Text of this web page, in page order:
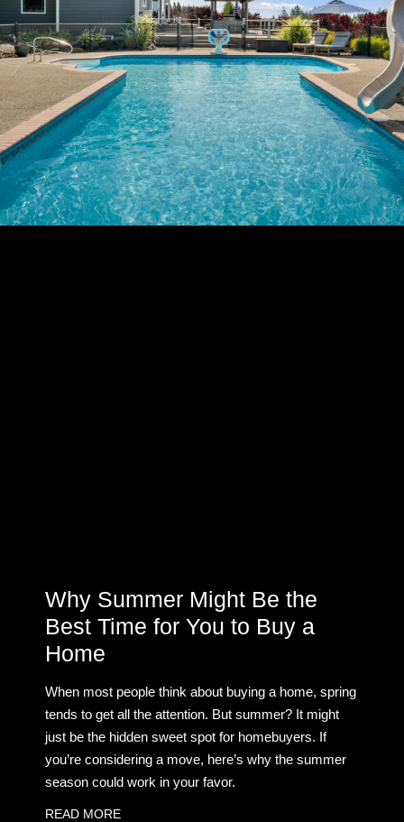
Why Summer Might Be the
Best Time for You to Buy a
Home
When most people think about buying a home, spring
tends to get all the attention. But summer? It might
just be the hidden sweet spot for homebuyers. If
you’re considering a move, here’s why the summer
season could work in your favor.
READ MORE